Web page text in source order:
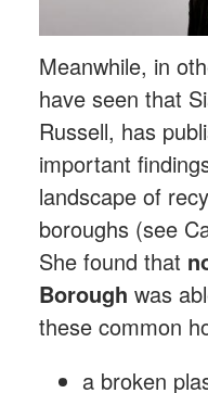
Meanwhile, in
have seen that Si
Russell, has
important
landscape of
boroughs (see
She found that
Borough was
these common
a broken